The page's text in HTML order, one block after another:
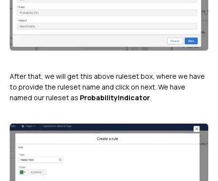
After that, we will get this above ruleset box, where we have
to provide the ruleset name and click on next. We have
named our ruleset as ProbabilityIndicator